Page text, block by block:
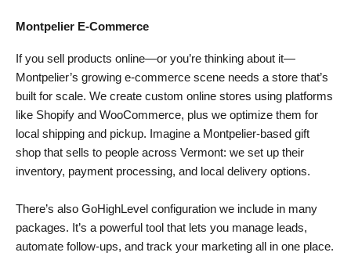
Montpelier E-Commerce
If you sell products online—or you’re thinking about it—
Montpelier’s growing e-commerce scene needs a store that’s
built for scale. We create custom online stores using platforms
like Shopify and WooCommerce, plus we optimize them for
local shipping and pickup. Imagine a Montpelier-based gift
shop that sells to people across Vermont: we set up their
inventory, payment processing, and local delivery options.
There’s also GoHighLevel configuration we include in many
packages. It’s a powerful tool that lets you manage leads,
automate follow-ups, and track your marketing all in one place.